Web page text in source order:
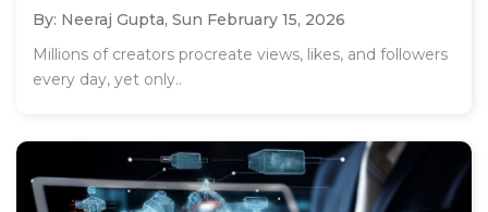
By: Neeraj Gupta, Sun February 15, 2026
Millions of creators procreate views, likes, and followers
every day, yet only..